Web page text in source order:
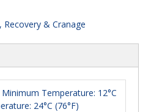
Recovery & Cranage
Temperature: 12°C
24°C (76°F)